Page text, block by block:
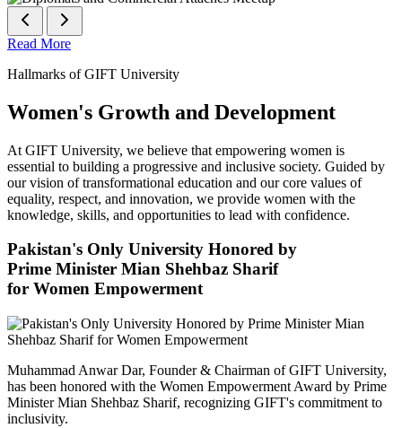
Read More
Hallmarks of GIFT University
Women's Growth and Development
At GIFT University, we believe that empowering women is
essential to building a progressive and inclusive society. Guided by
our vision of transformational education and our core values of
equality, respect, and innovation, we provide women with the
knowledge, skills, and opportunities to lead with confidence.
Pakistan's Only University Honored by
Prime Minister Mian Shehbaz Sharif
for Women Empowerment
Muhammad Anwar Dar, Founder & Chairman of GIFT University,
has been honored with the Women Empowerment Award by Prime
Minister Mian Shehbaz Sharif, recognizing GIFT's commitment to
inclusivity.